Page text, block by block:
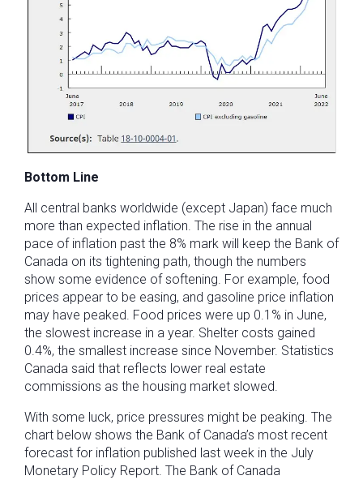
Bottom Line
All central banks worldwide (except Japan) face much
more than expected inflation. The rise in the annual
pace of inflation past the 8% mark will keep the Bank of
Canada on its tightening path, though the numbers
show some evidence of softening. For example, food
prices appear to be easing, and gasoline price inflation
may have peaked. Food prices were up 0.1% in June,
the slowest increase in a year. Shelter costs gained
0.4%, the smallest increase since November. Statistics
Canada said that reflects lower real estate
commissions as the housing market slowed.
With some luck, price pressures might be peaking. The
chart below shows the Bank of Canada’s most recent
forecast for inflation published last week in the July
Monetary Policy Report. The Bank of Canada